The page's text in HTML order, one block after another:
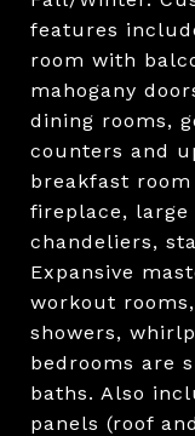
features
room with
mahogany
dining rooms,
counters and
breakfast
fireplace,
chandeliers,
Expansive
workout
showers,
bedrooms are
baths. Also
panels (roof